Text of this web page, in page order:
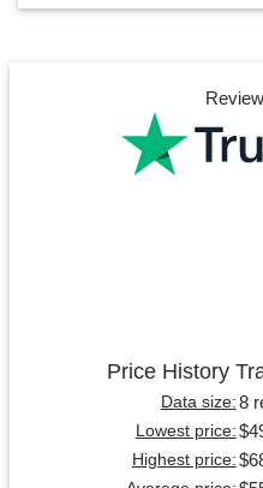
Price History
Data size: 8
Lowest price:
Highest price: